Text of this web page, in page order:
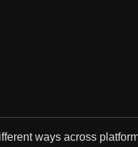
ways across